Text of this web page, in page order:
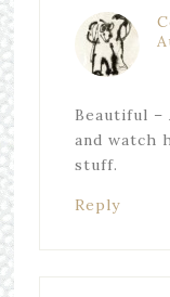
Beautiful
and watch
stuff.
Reply